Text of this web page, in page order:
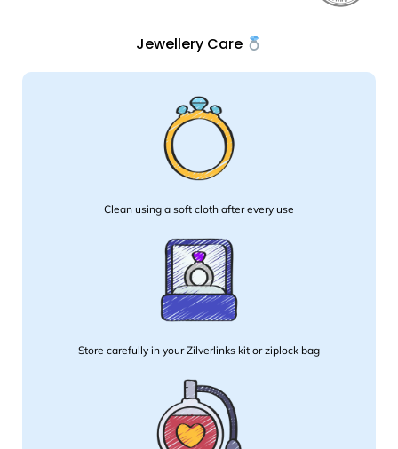
Jewellery Care
Clean using a soft cloth after every use
Store carefully in your Zilverlinks kit or ziplock bag